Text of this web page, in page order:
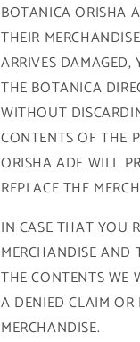
BOTANICA ORISHA
THEIR
ARRIVES
THE BOTANICA
WITHOUT
CONTENTS OF THE
ORISHA ADE WILL
REPLACE THE
IN CASE THAT YOU
MERCHANDISE
THE CONTENTS WE
A DENIED CLAIM OR
MERCHANDISE.